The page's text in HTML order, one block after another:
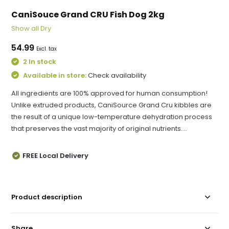
CaniSouce Grand CRU Fish Dog 2kg
Show all Dry
54.99 Excl. tax
2 In stock
Available in store:Check availability
All ingredients are 100% approved for human consumption!
Unlike extruded products, CaniSource Grand Cru kibbles are
the result of a unique low-temperature dehydration process
that preserves the vast majority of original nutrients....
FREE Local Delivery
Product description